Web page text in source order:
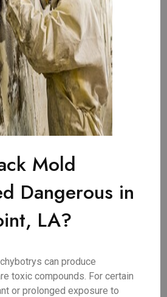
Mold
Dangerous in
LA?
can produce
toxic compounds. For certain
or prolonged exposure to